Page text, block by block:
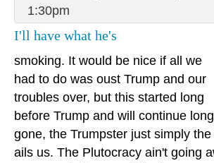
1:30pm
I'll have what he's
smoking. It would be nice if all we
had to do was oust Trump and our
troubles over, but this started long
before Trump and will continue
gone, the Trumpster just simply
ails us. The Plutocracy ain't going